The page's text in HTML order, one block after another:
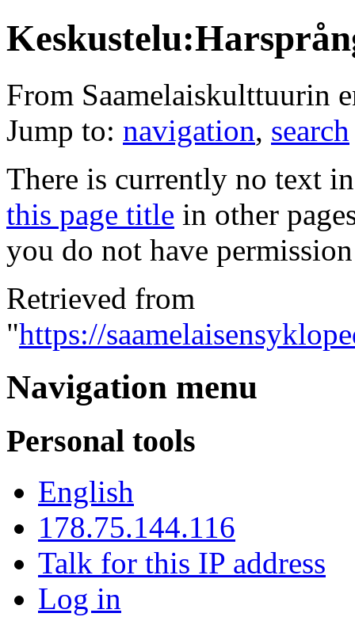
From Saamelaiskulttuurin
Jump to: navigation, search
There is currently no text
this page title in other
you do not have
Retrieved from
"https://
Navigation menu
Personal tools
English
178.75.144.116
Talk for this IP address
Log in